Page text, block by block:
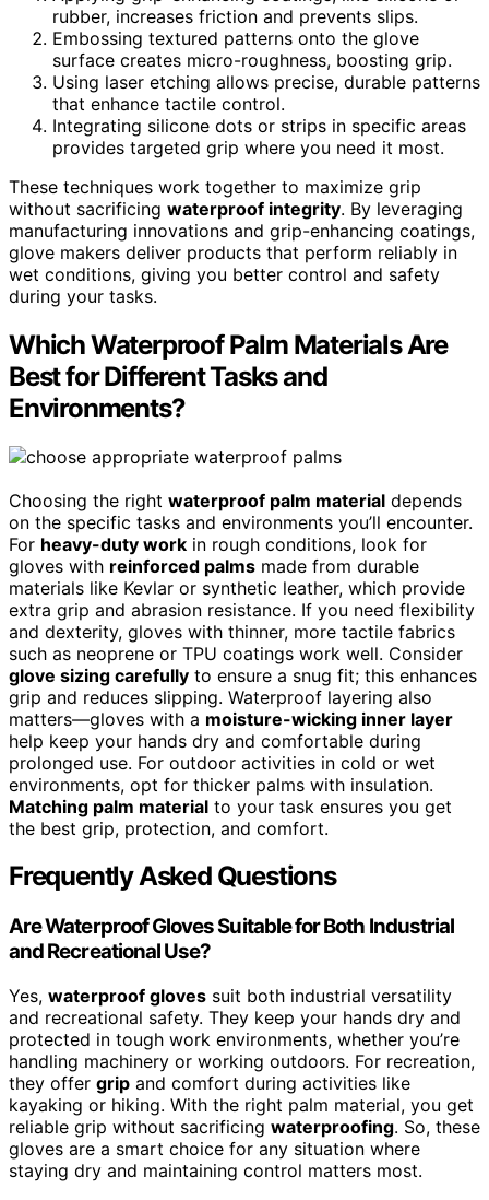
rubber, increases friction and prevents slips.
Embossing textured patterns onto the glove
surface creates micro-roughness, boosting grip.
Using laser etching allows precise, durable patterns
that enhance tactile control.
Integrating silicone dots or strips in specific areas
provides targeted grip where you need it most.
These techniques work together to maximize grip
without sacrificing waterproof integrity. By leveraging
manufacturing innovations and grip-enhancing coatings,
glove makers deliver products that perform reliably in
wet conditions, giving you better control and safety
during your tasks.
Which Waterproof Palm Materials Are
Best for Different Tasks and
Environments?
Choosing the right waterproof palm material depends
on the specific tasks and environments you’ll encounter.
For heavy-duty work in rough conditions, look for
gloves with reinforced palms made from durable
materials like Kevlar or synthetic leather, which provide
extra grip and abrasion resistance. If you need flexibility
and dexterity, gloves with thinner, more tactile fabrics
such as neoprene or TPU coatings work well. Consider
glove sizing carefully to ensure a snug fit; this enhances
grip and reduces slipping. Waterproof layering also
matters—gloves with a moisture-wicking inner layer
help keep your hands dry and comfortable during
prolonged use. For outdoor activities in cold or wet
environments, opt for thicker palms with insulation.
Matching palm material to your task ensures you get
the best grip, protection, and comfort.
Frequently Asked Questions
Are Waterproof Gloves Suitable for Both Industrial
and Recreational Use?
Yes, waterproof gloves suit both industrial versatility
and recreational safety. They keep your hands dry and
protected in tough work environments, whether you’re
handling machinery or working outdoors. For recreation,
they offer grip and comfort during activities like
kayaking or hiking. With the right palm material, you get
reliable grip without sacrificing waterproofing. So, these
gloves are a smart choice for any situation where
staying dry and maintaining control matters most.